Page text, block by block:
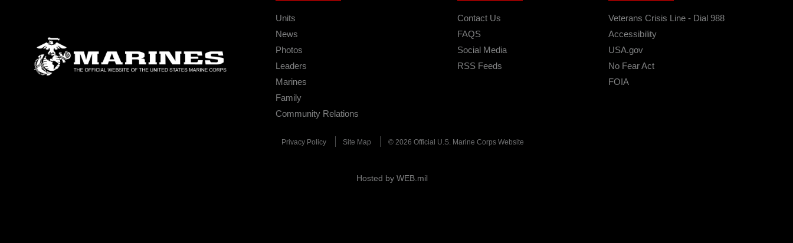
Units
News
Photos
Leaders
Marines
Family
Community Relations
Contact Us
FAQS
Social Media
RSS Feeds
Veterans Crisis Line - Dial 988
Accessibility
USA.gov
No Fear Act
FOIA
Privacy Policy Site Map © 2026 Official U.S. Marine Corps Website
Hosted by WEB.mil